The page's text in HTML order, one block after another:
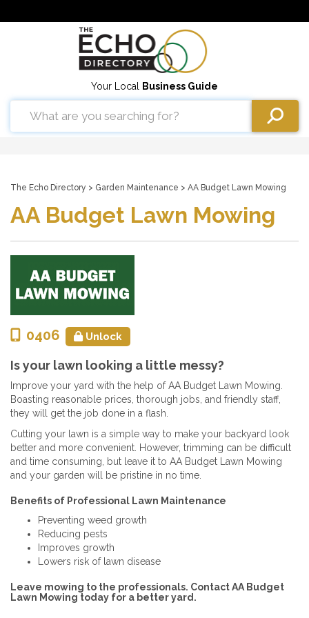
Your Local Business Guide
The Echo Directory > Garden Maintenance > AA Budget Lawn Mowing
AA Budget Lawn Mowing
0406 Unlock
Is your lawn looking a little messy?
Improve your yard with the help of AA Budget Lawn Mowing.
Boasting reasonable prices, thorough jobs, and friendly staff,
they will get the job done in a flash.
Cutting your lawn is a simple way to make your backyard look
better and more convenient. However, trimming can be difficult
and time consuming, but leave it to AA Budget Lawn Mowing
and your garden will be pristine in no time.
Benefits of Professional Lawn Maintenance
Preventing weed growth
Reducing pests
Improves growth
Lowers risk of lawn disease
Leave mowing to the professionals. Contact AA Budget
Lawn Mowing today for a better yard.